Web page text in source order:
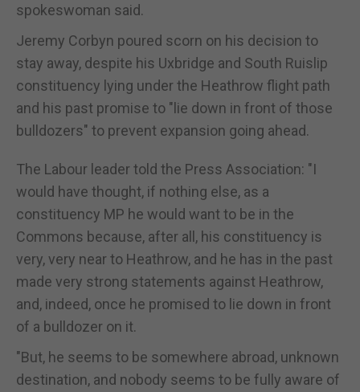
spokeswoman said.
Jeremy Corbyn poured scorn on his decision to
stay away, despite his Uxbridge and South Ruislip
constituency lying under the Heathrow flight path
and his past promise to "lie down in front of those
bulldozers" to prevent expansion going ahead.
The Labour leader told the Press Association: "I
would have thought, if nothing else, as a
constituency MP he would want to be in the
Commons because, after all, his constituency is
very, very near to Heathrow, and he has in the past
made very strong statements against Heathrow,
and, indeed, once he promised to lie down in front
of a bulldozer on it.
"But, he seems to be somewhere abroad, unknown
destination, and nobody seems to be fully aware of